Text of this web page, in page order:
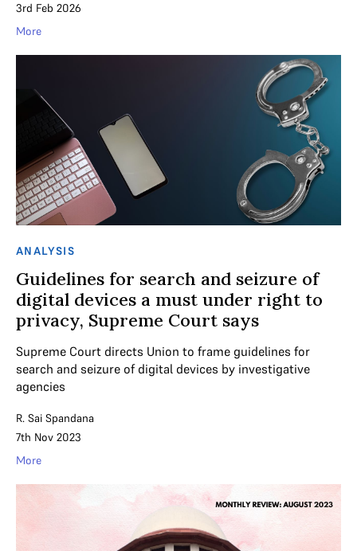
3rd Feb 2026
More
ANALYSIS
Guidelines for search and seizure of
digital devices a must under right to
privacy, Supreme Court says
Supreme Court directs Union to frame guidelines for
search and seizure of digital devices by investigative
agencies
R. Sai Spandana
7th Nov 2023
More